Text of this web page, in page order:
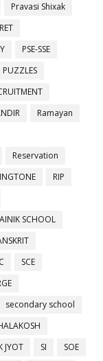
Pravasi Shixak
PSE-SSE
PUZZLES
Ramayan
Reservation
RIP
SCHOOL
SCE
secondary school
JYOT SI
SOE